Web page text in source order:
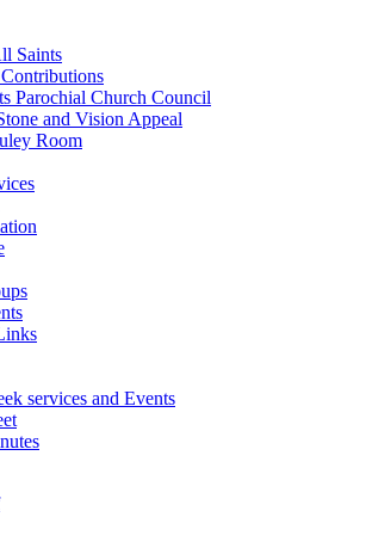
Saints
Parochial Church Council
and Vision Appeal
Room
services and Events